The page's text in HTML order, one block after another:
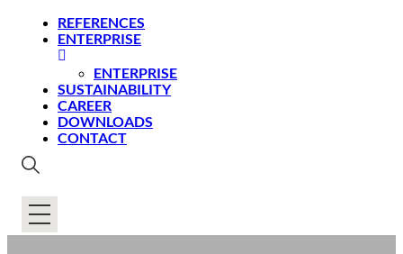
REFERENCES
ENTERPRISE
ENTERPRISE
SUSTAINABILITY
CAREER
DOWNLOADS
CONTACT